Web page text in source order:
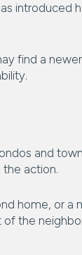
introduced
find a
and
action.
home, or a
the